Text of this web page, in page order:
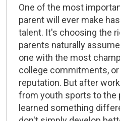
One of the most
parent will ever make
talent. It's choosing the
parents naturally
one with the most
college commitments,
reputation. But after
from youth sports to the
learned something